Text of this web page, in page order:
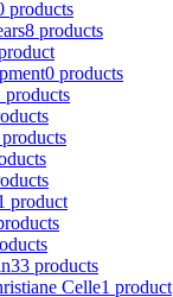
products
8 products
0 products
products
product
33 products
Celle1 product